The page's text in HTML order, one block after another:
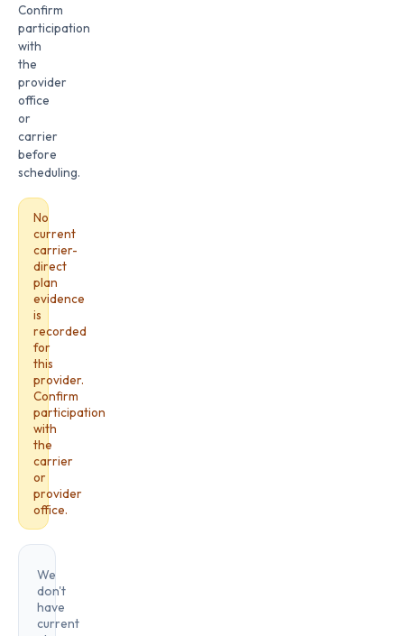
Confirm
participation
with
the
provider
office
or
carrier
before
scheduling.
No
current
carrier-
direct
plan
evidence
is
recorded
for
this
provider.
Confirm
participation
with
the
carrier
or
provider
office.
We
don't
have
current